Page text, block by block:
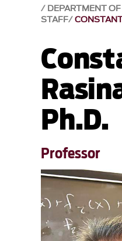
DEPARTMENT
STAFF
Ph.D.
Professor